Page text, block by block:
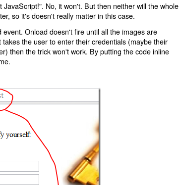
No, it won't. But then neither will the whole
so it's doesn't really matter in this case.
Onload doesn't fire until all the images are
the user to enter their credentials (maybe their
then the trick won't work. By putting the code inline